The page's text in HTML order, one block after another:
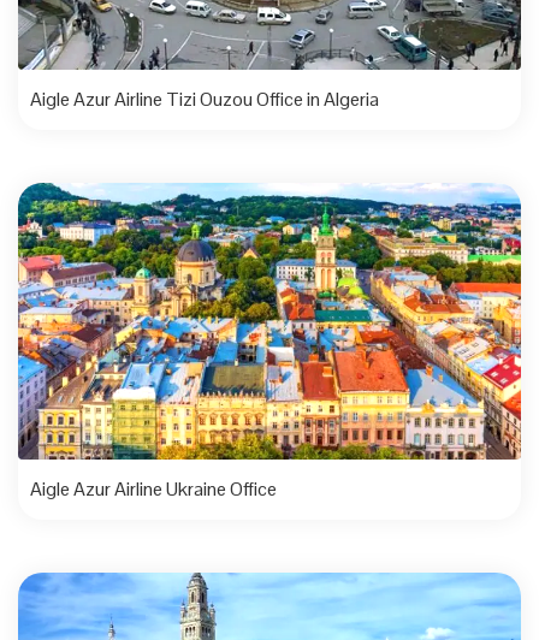
Aigle Azur Airline Tizi Ouzou Office in Algeria
Aigle Azur Airline Ukraine Office